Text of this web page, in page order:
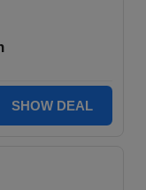
SHOW DEAL